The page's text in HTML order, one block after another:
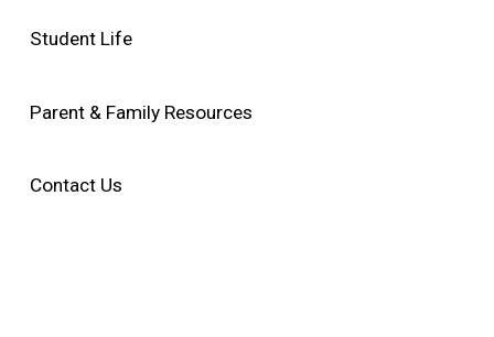
Student Life
Parent & Family Resources
Contact Us